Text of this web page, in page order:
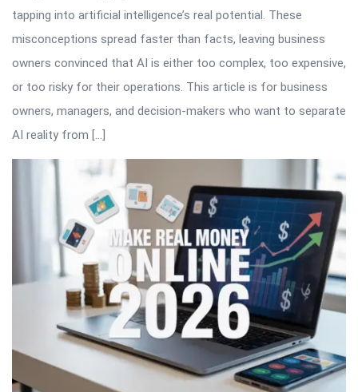
tapping into artificial intelligence’s real potential. These
misconceptions spread faster than facts, leaving business
owners convinced that AI is either too complex, too expensive,
or too risky for their operations. This article is for business
owners, managers, and decision-makers who want to separate
AI reality from […]